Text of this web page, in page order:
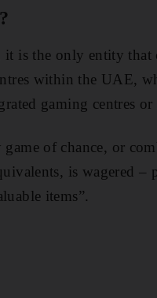
is the only entity that
within the UAE,
gaming centres or
of chance, or
is wagered –
items”.